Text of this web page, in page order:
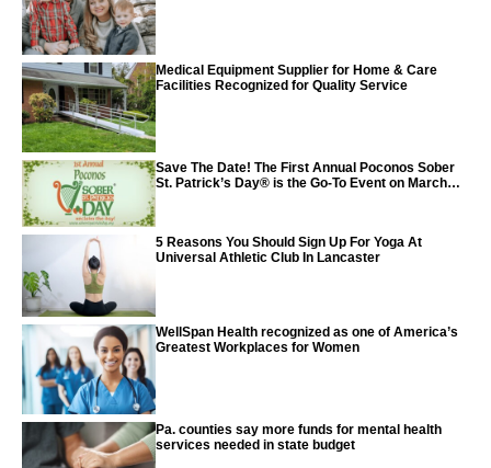
Medical Equipment Supplier for Home & Care
Facilities Recognized for Quality Service
Save The Date! The First Annual Poconos Sober
St. Patrick’s Day® is the Go-To Event on March
5 Reasons You Should Sign Up For Yoga At
Universal Athletic Club In Lancaster
WellSpan Health recognized as one of America’s
Greatest Workplaces for Women
Pa. counties say more funds for mental health
services needed in state budget